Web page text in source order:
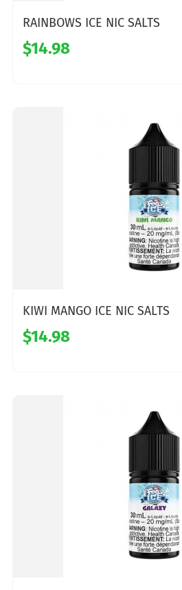
RAINBOWS ICE NIC SALTS
$14.98
KIWI MANGO ICE NIC SALTS
$14.98